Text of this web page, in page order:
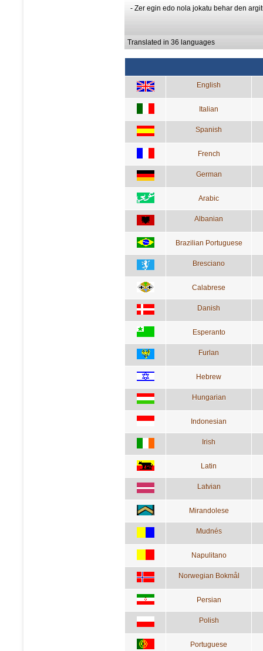
- Zer egin edo nola jokatu behar den
Translated in 36 languages
English
Italian
Spanish
French
German
Arabic
Albanian
Brazilian Portuguese
Bresciano
Calabrese
Danish
Esperanto
Furlan
Hebrew
Hungarian
Indonesian
Irish
Latin
Latvian
Mirandolese
Mudnés
Napulitano
Norwegian Bokmål
Persian
Polish
Portuguese